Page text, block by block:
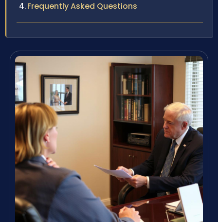
Frequently Asked Questions